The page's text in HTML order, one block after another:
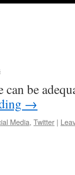
be
→
Media, Twitter |